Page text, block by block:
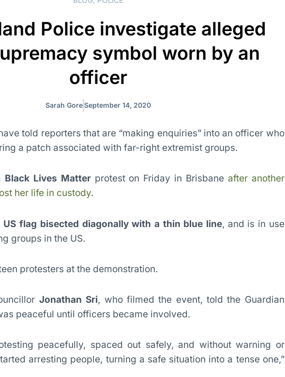
Police investigate alleged
symbol worn by an
officer
Sarah GoreSeptember 14, 2020
told reporters that are “making enquiries” into an officer who
a patch associated with far-right extremist groups.
Black Lives Matterprotest on Friday in Brisbane after another
her life in custody.
US flag bisected diagonally with a thin blue line, and is in use
groups in the US.
protesters at the demonstration.
Jonathan Sri, who filmed the event, told the Guardian
peaceful until officers became involved.
peacefully, spaced out safely, and without warning or
arresting people, turning a safe situation into a tense one,”